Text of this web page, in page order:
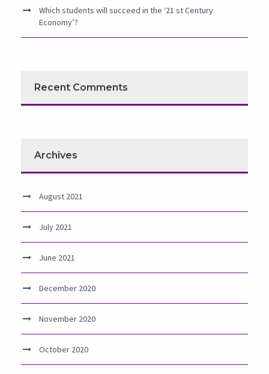
Which students will succeed in the ‘21 st Century
Economy’?
Recent Comments
Archives
August 2021
July 2021
June 2021
December 2020
November 2020
October 2020